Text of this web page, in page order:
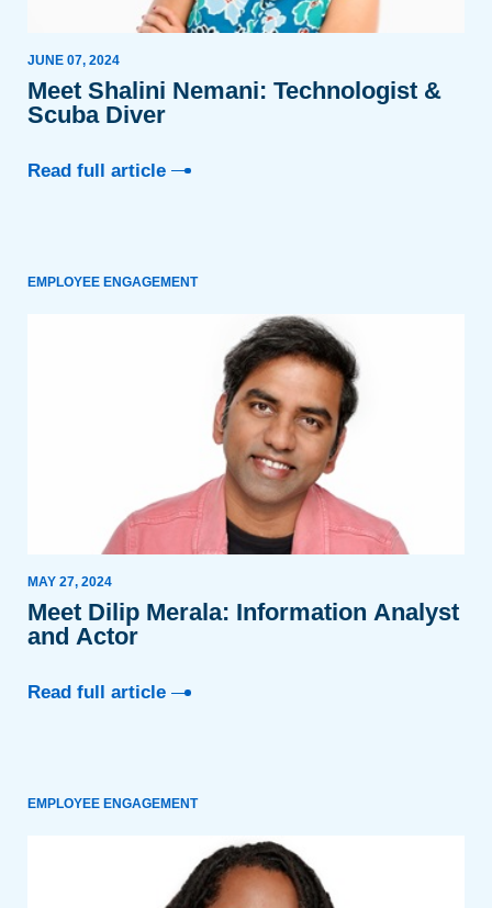
JUNE 07, 2024
Meet Shalini Nemani: Technologist &
Scuba Diver
Read full article
EMPLOYEE ENGAGEMENT
MAY 27, 2024
Meet Dilip Merala: Information Analyst
and Actor
Read full article
EMPLOYEE ENGAGEMENT